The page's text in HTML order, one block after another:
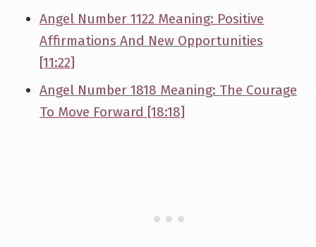
Angel Number 1122 Meaning: Positive
Affirmations And New Opportunities
[11:22]
Angel Number 1818 Meaning: The Courage
To Move Forward [18:18]